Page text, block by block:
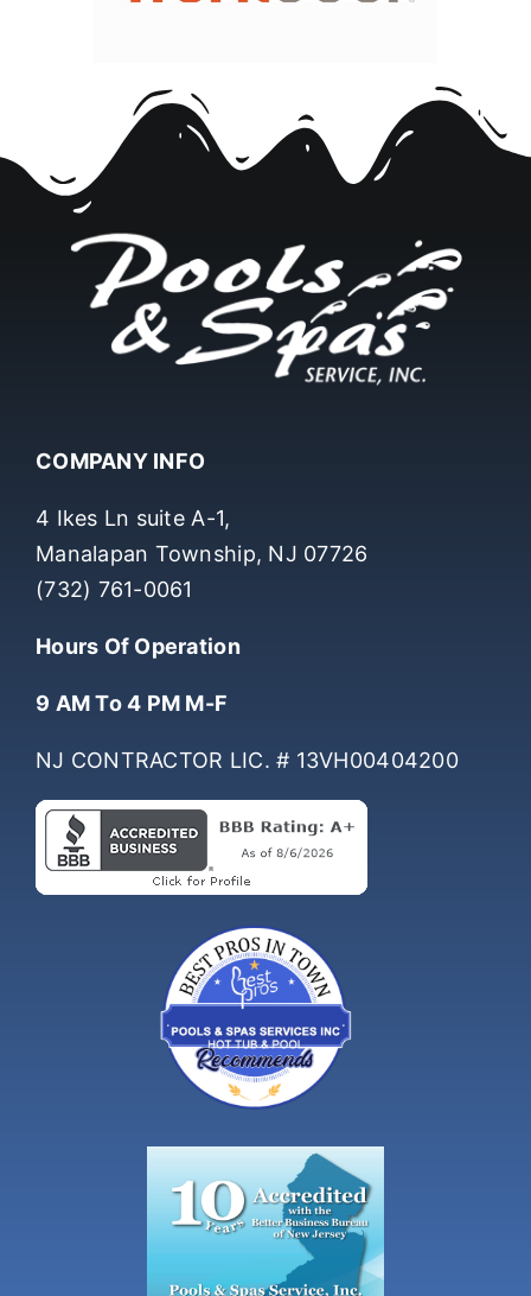
COMPANY INFO
4 Ikes Ln suite A-1,
Manalapan Township, NJ 07726
(732) 761-0061
Hours Of Operation
9 AM To 4 PM M-F
NJ CONTRACTOR LIC. # 13VH00404200